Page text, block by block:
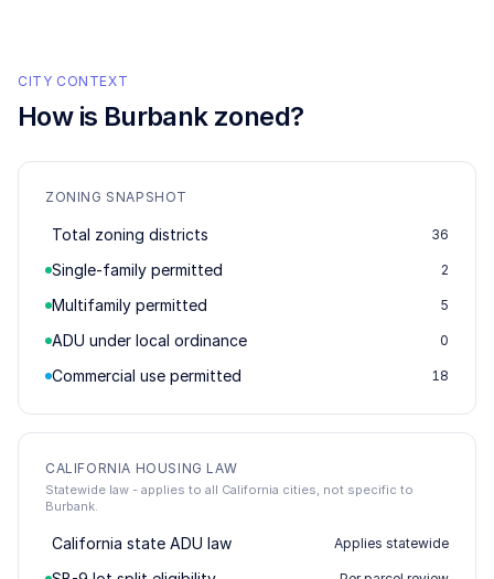
CITY CONTEXT
How is Burbankzoned?
ZONING SNAPSHOT
Total zoning districts 36
Single-family permitted 2
Multifamily permitted 5
ADU under local ordinance 0
Commercial use permitted 18
CALIFORNIA HOUSING LAW
Statewide law - applies to all California cities, not specific to
Burbank.
California state ADU law Applies statewide